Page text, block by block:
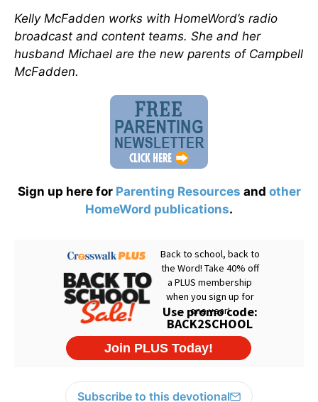
Kelly McFadden works with HomeWord’s radio
broadcast and content teams. She and her
husband Michael are the new parents of Campbell
McFadden.
Sign up here for Parenting Resources and other
HomeWord publications.
Subscribe to this devotional